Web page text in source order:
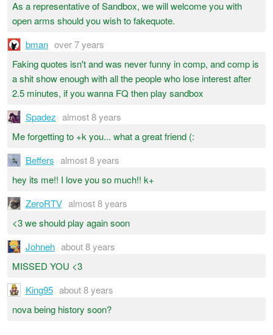
As a representative of Sandbox, we will welcome you with
open arms should you wish to fakequote.
bman over 7 years
Faking quotes isn't and was never funny in comp, and comp is
a shit show enough with all the people who lose interest after
2.5 minutes, if you wanna FQ then play sandbox
Spadez almost 8 years
Me forgetting to +k you... what a great friend (:
Beffers almost 8 years
hey its me!! I love you so much!! k+
ZeroRTV almost 8 years
<3 we should play again soon
Johneh about 8 years
MISSED YOU <3
King95 about 8 years
nova being history soon?